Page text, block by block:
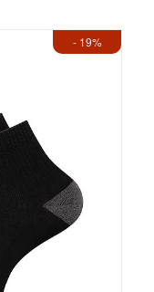
- 19%